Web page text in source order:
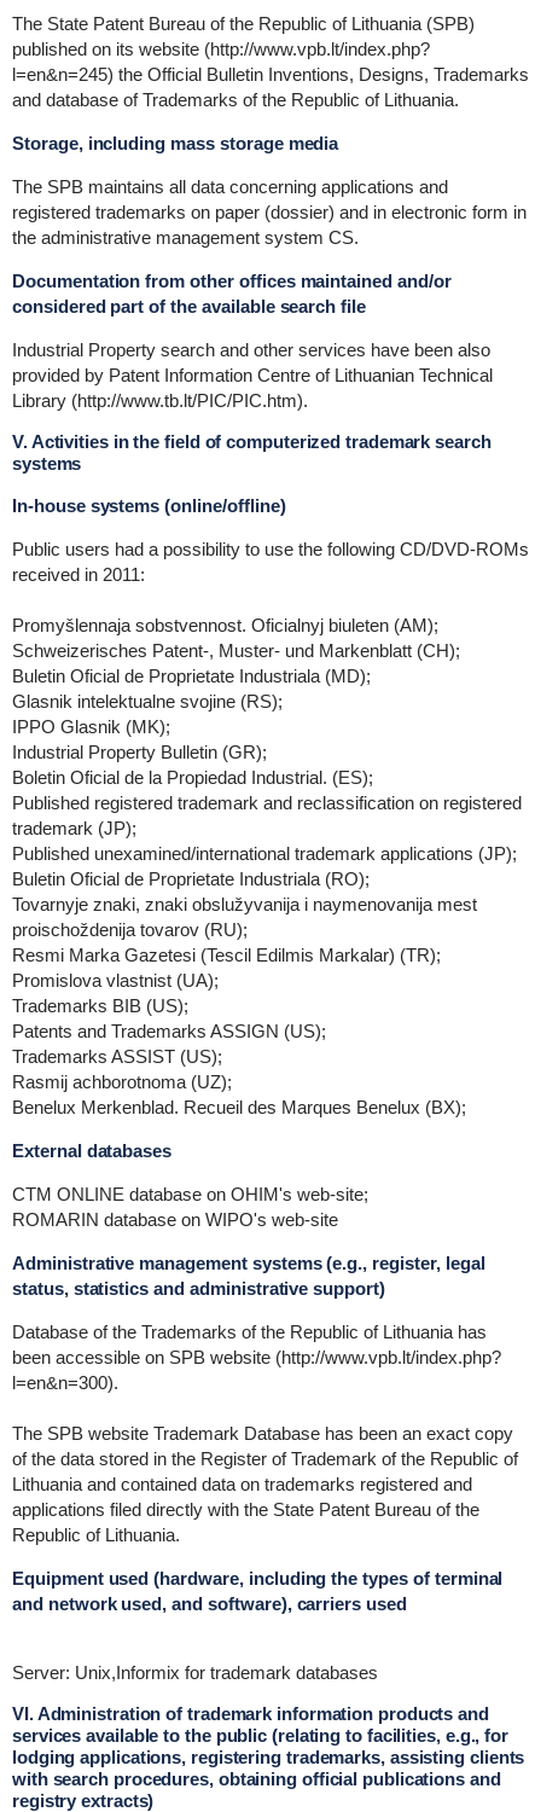
The State Patent Bureau of the Republic of Lithuania (SPB)
published on its website (http://www.vpb.lt/index.php?
l=en&n=245) the Official Bulletin Inventions, Designs, Trademarks
and database of Trademarks of the Republic of Lithuania.
Storage, including mass storage media
The SPB maintains all data concerning applications and
registered trademarks on paper (dossier) and in electronic form in
the administrative management system CS.
Documentation from other offices maintained and/or
considered part of the available search file
Industrial Property search and other services have been also
provided by Patent Information Centre of Lithuanian Technical
Library (http://www.tb.lt/PIC/PIC.htm).
V. Activities in the field of computerized trademark search
systems
In-house systems (online/offline)
Public users had a possibility to use the following CD/DVD-ROMs
received in 2011:
Promyšlennaja sobstvennost. Oficialnyj biuleten (AM);
Schweizerisches Patent-, Muster- und Markenblatt (CH);
Buletin Oficial de Proprietate Industriala (MD);
Glasnik intelektualne svojine (RS);
IPPO Glasnik (MK);
Industrial Property Bulletin (GR);
Boletin Oficial de la Propiedad Industrial. (ES);
Published registered trademark and reclassification on registered
trademark (JP);
Published unexamined/international trademark applications (JP);
Buletin Oficial de Proprietate Industriala (RO);
Tovarnyje znaki, znaki obslužyvanija i naymenovanija mest
proischoždenija tovarov (RU);
Resmi Marka Gazetesi (Tescil Edilmis Markalar) (TR);
Promislova vlastnist (UA);
Trademarks BIB (US);
Patents and Trademarks ASSIGN (US);
Trademarks ASSIST (US);
Rasmij achborotnoma (UZ);
Benelux Merkenblad. Recueil des Marques Benelux (BX);
External databases
CTM ONLINE database on OHIM's web-site;
ROMARIN database on WIPO's web-site
Administrative management systems (e.g., register, legal
status, statistics and administrative support)
Database of the Trademarks of the Republic of Lithuania has
been accessible on SPB website (http://www.vpb.lt/index.php?
l=en&n=300).
The SPB website Trademark Database has been an exact copy
of the data stored in the Register of Trademark of the Republic of
Lithuania and contained data on trademarks registered and
applications filed directly with the State Patent Bureau of the
Republic of Lithuania.
Equipment used (hardware, including the types of terminal
and network used, and software), carriers used
Server: Unix,Informix for trademark databases
VI. Administration of trademark information products and
services available to the public (relating to facilities, e.g., for
lodging applications, registering trademarks, assisting clients
with search procedures, obtaining official publications and
registry extracts)